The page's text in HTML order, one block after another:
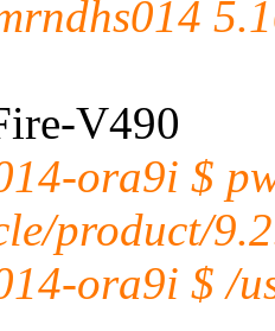
V490
ora9i $
product/
ora9i $ /